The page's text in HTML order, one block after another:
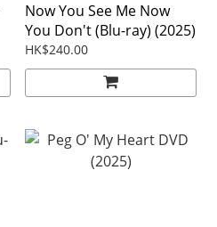
Now You See Me Now
You Don't (Blu-ray) (2025)
HK$240.00